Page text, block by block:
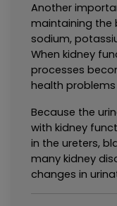
Another
maintaining the
sodium,
When kidney
processes
health
Because the
with kidney
in the ureters,
many kidney
changes in